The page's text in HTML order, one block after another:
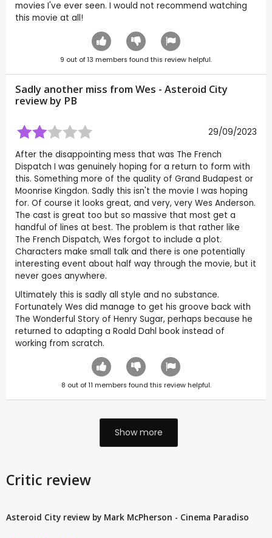
movies I've ever seen. I would not recommend watching
this movie at all!
9 out of13 members found this review helpful.
Sadly another miss from Wes - Asteroid City
review by PB
29/09/2023
After the disappointing mess that was The French
Dispatch I was genuinely hoping for a return to form with
this. Something more of the quality of Grand Budapest or
Moonrise Kingdon. Sadly this isn't the movie I was hoping
for. Of course it looks great, and very, very Wes Anderson.
The cast is great too but so massive that most get a
handful of lines at best. The problem is that rather like
The French Dispatch, Wes forgot to include a plot.
Characters make small talk and there is one potentially
interesting event about half way through the movie, but it
never goes anywhere.
Ultimately this is sadly all style and no substance.
Fortunately Wes did manage to get his groove back with
The Wonderful Story of Henry Sugar, perhaps because he
returned to adapting a Roald Dahl book instead of
working from scratch.
8 out of11 members found this review helpful.
Show more
Critic review
Asteroid City review by Mark McPherson - Cinema Paradiso